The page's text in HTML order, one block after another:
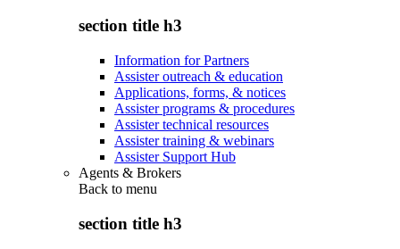
section title h3
Information for Partners
Assister outreach & education
Applications, forms, & notices
Assister programs & procedures
Assister technical resources
Assister training & webinars
Assister Support Hub
Agents & Brokers
Back to menu
section title h3